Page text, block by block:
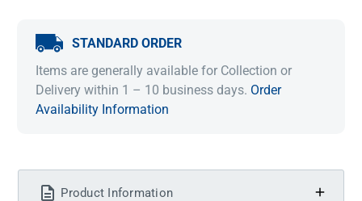
STANDARD ORDER
Items are generally available for Collection or
Delivery within 1 – 10 business days. Order
Availability Information
Product Information